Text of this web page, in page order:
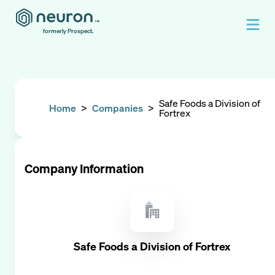
formerly Prospect.
Home > Companies > Safe Foods a Division of
Fortrex
Company Information
Safe Foods a Division of Fortrex